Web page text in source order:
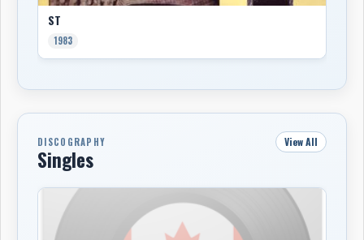
ST
1983
DISCOGRAPHY
Singles
View All